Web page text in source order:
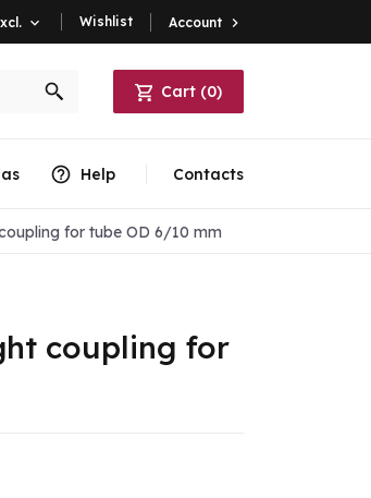
 Wishlist Account 
Cart (0)
Help Contacts
for tube OD 6/10 mm
coupling for